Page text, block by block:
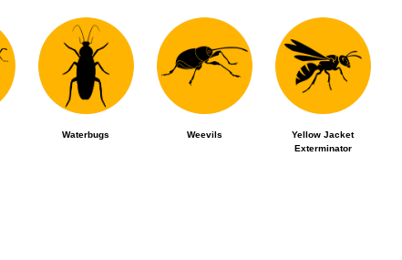
Waterbugs Weevils
Yellow Jacket
Exterminator